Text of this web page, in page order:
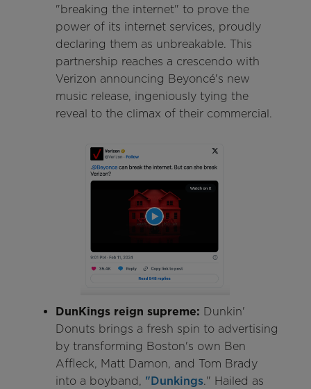
"breaking the internet" to prove the
power of its internet services, proudly
declaring them as unbreakable. This
partnership reaches a crescendo with
Verizon announcing Beyoncé's new
music release, ingeniously tying the
reveal to the climax of their commercial.
DunKings reign supreme: Dunkin'
Donuts brings a fresh spin to advertising
by transforming Boston's own Ben
Affleck, Matt Damon, and Tom Brady
into a boyband, "Dunkings." Hailed as